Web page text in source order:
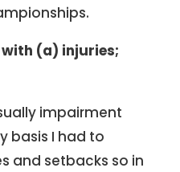
with (a) injuries;
impairment
basis I had to
and setbacks so in